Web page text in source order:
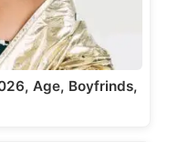
Age, Boyfrinds,